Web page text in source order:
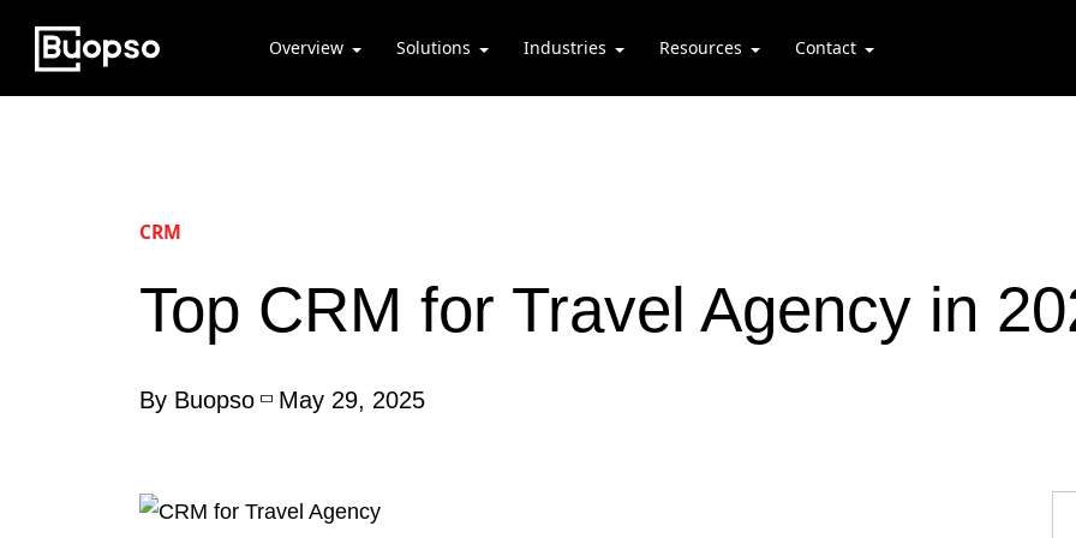
Overview Solutions Industries Resources Contact
CRM
Top CRM for Travel Agency in
By Buopso May 29, 2025